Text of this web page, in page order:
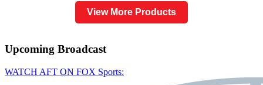
View More Products
Upcoming Broadcast
WATCH AFT ON FOX Sports: